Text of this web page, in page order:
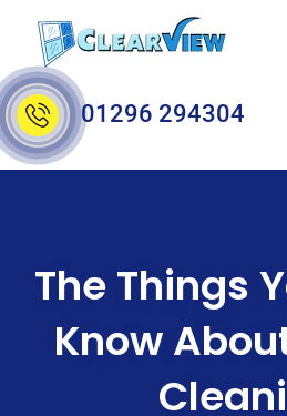
01296 294304
The Things
Know